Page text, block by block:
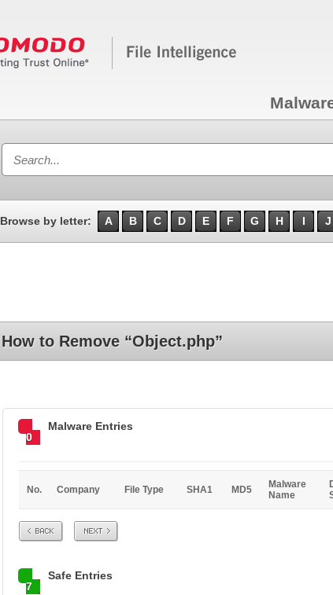
Browse by letter: A B C D E F G H I J
How to Remove “Object.php”
0
Malware Entries
No. Company File Type SHA1 MD5
Malware
Name
Prev Next
7
Safe Entries